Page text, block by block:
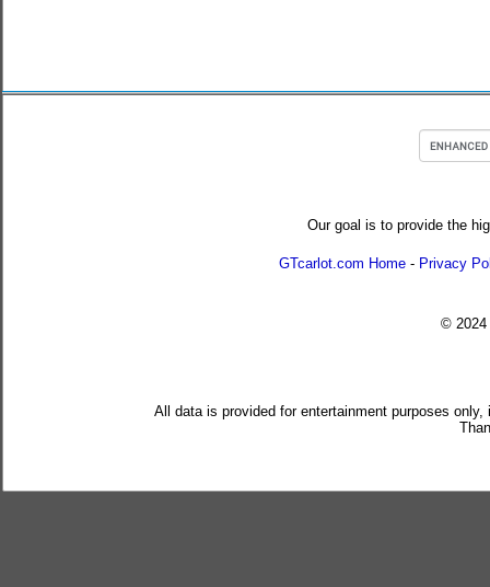
Our goal is to provide the
GTcarlot.com Home - Privacy
© 2024
All data is provided for entertainment purposes